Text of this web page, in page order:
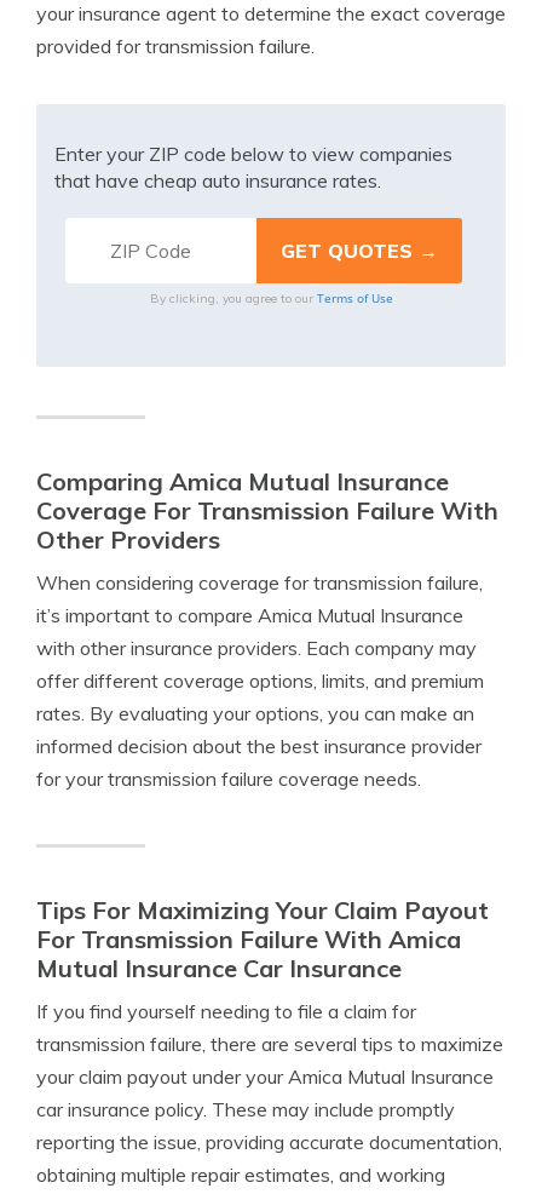
your insurance agent to determine the exact coverage
provided for transmission failure.
Enter your ZIP code below to view companies
that have cheap auto insurance rates.
By clicking, you agree to our Terms of Use
Comparing Amica Mutual Insurance
Coverage For Transmission Failure With
Other Providers
When considering coverage for transmission failure,
it’s important to compare Amica Mutual Insurance
with other insurance providers. Each company may
offer different coverage options, limits, and premium
rates. By evaluating your options, you can make an
informed decision about the best insurance provider
for your transmission failure coverage needs.
Tips For Maximizing Your Claim Payout
For Transmission Failure With Amica
Mutual Insurance Car Insurance
If you find yourself needing to file a claim for
transmission failure, there are several tips to maximize
your claim payout under your Amica Mutual Insurance
car insurance policy. These may include promptly
reporting the issue, providing accurate documentation,
obtaining multiple repair estimates, and working